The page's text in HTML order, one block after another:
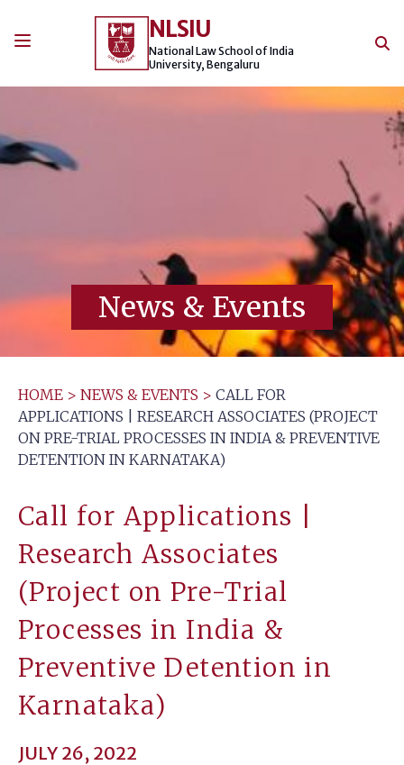
NLSIU
National Law School of India
University, Bengaluru
News & Events
HOME > NEWS & EVENTS > CALL FOR
APPLICATIONS | RESEARCH ASSOCIATES (PROJECT
ON PRE-TRIAL PROCESSES IN INDIA & PREVENTIVE
DETENTION IN KARNATAKA)
Call for Applications |
Research Associates
(Project on Pre-Trial
Processes in India &
Preventive Detention in
Karnataka)
JULY 26, 2022